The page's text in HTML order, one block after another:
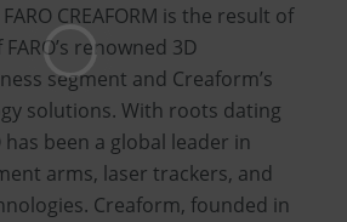
CREAFORM is the result of
renowned 3D
segment and Creaform’s
solutions. With roots dating
has been a global leader in
arms, laser trackers, and
Creaform, founded in